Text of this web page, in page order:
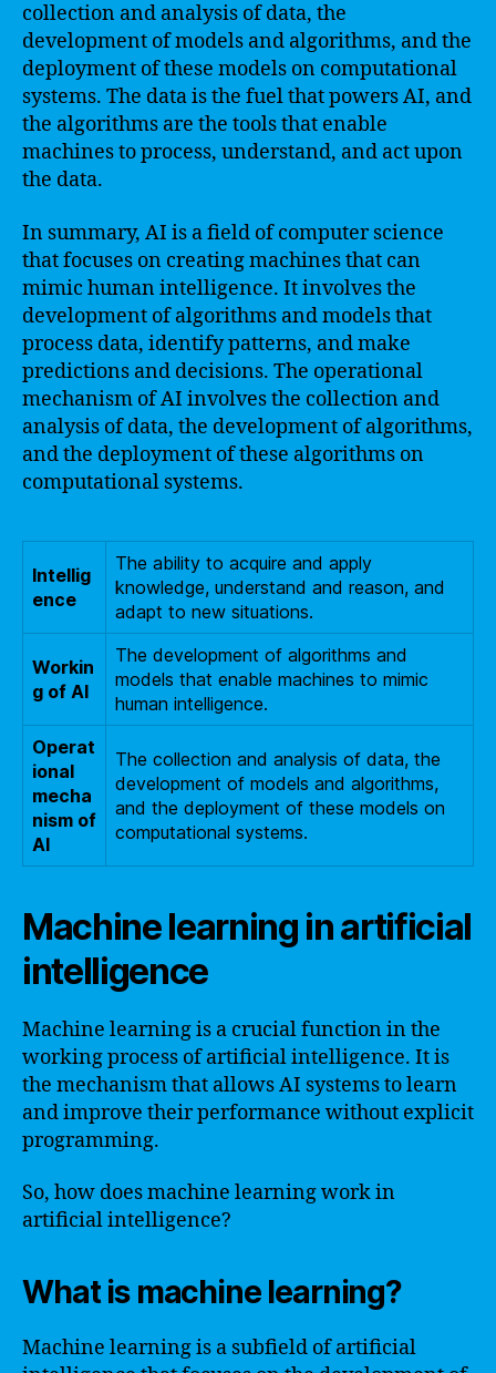
collection and analysis of data, the
development of models and algorithms, and the
deployment of these models on computational
systems. The data is the fuel that powers AI, and
the algorithms are the tools that enable
machines to process, understand, and act upon
the data.
In summary, AI is a field of computer science
that focuses on creating machines that can
mimic human intelligence. It involves the
development of algorithms and models that
process data, identify patterns, and make
predictions and decisions. The operational
mechanism of AI involves the collection and
analysis of data, the development of algorithms,
and the deployment of these algorithms on
computational systems.
Intellig
ence
The ability to acquire and apply
knowledge, understand and reason, and
adapt to new situations.
Workin
g of AI
The development of algorithms and
models that enable machines to mimic
human intelligence.
Operat
ional
mecha
nism of
AI
The collection and analysis of data, the
development of models and algorithms,
and the deployment of these models on
computational systems.
Machine learning in artificial
intelligence
Machine learning is a crucial function in the
working process of artificial intelligence. It is
the mechanism that allows AI systems to learn
and improve their performance without explicit
programming.
So, how does machine learning work in
artificial intelligence?
What is machine learning?
Machine learning is a subfield of artificial